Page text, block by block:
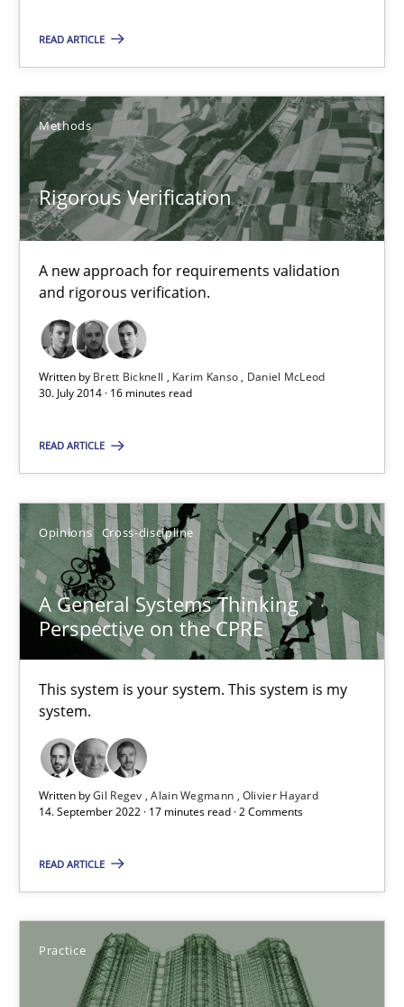
READ ARTICLE
Methods
Rigorous Verification
A new approach for requirements validation
and rigorous verification.
Written by Brett Bicknell Karim Kanso
Daniel McLeod
30. July 2014 · 16 minutes read
READ ARTICLE
Opinions Cross-discipline
A General Systems Thinking
Perspective on the CPRE
This system is your system. This system is my
system.
Written byGil Regev Alain Wegmann Olivier Hayard
14. September 2022 · 17 minutes read · 2 Comments
READ ARTICLE
Practice
Rigorous Verification
A new approach for requirements validation and rigorous
Methods
Karim Kanso
Daniel McLeod
30.07.2014
16 minutes
A General Systems Thinking Perspective on the CPRE
This system is your system. This system is my system.
Opinions Cross-discipline